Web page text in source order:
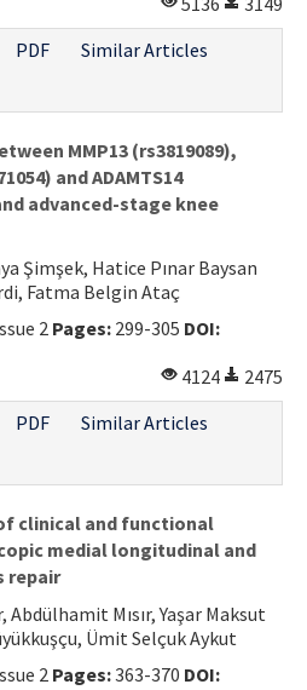
PDF
Similar Articles
MMP13 (rs3819089),
and ADAMTS14
advanced-stage knee
Şimşek, Hatice Pınar Baysan
Fatma Belgin Ataç
2 Pages: 299-305 DOI:
4124
2475
PDF
Similar Articles
clinical and functional
medial longitudinal and
repair
Abdülhamit Mısır, Yaşar Maksut
Ümit Selçuk Aykut
2 Pages:363-370 DOI: